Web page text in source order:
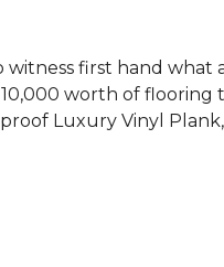
first hand what
worth of flooring
Luxury Vinyl